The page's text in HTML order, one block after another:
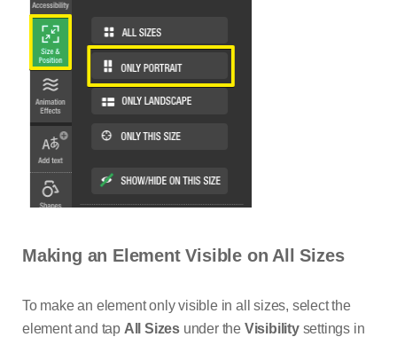
Making an Element Visible on All Sizes
To make an element only visible in all sizes, select the
element and tap All Sizes under the Visibilitysettings in